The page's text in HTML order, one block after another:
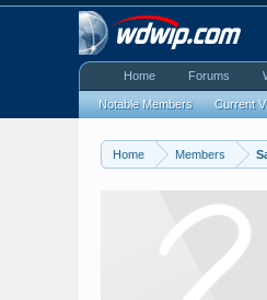
Home Members
Home Forums
Notable Members Current